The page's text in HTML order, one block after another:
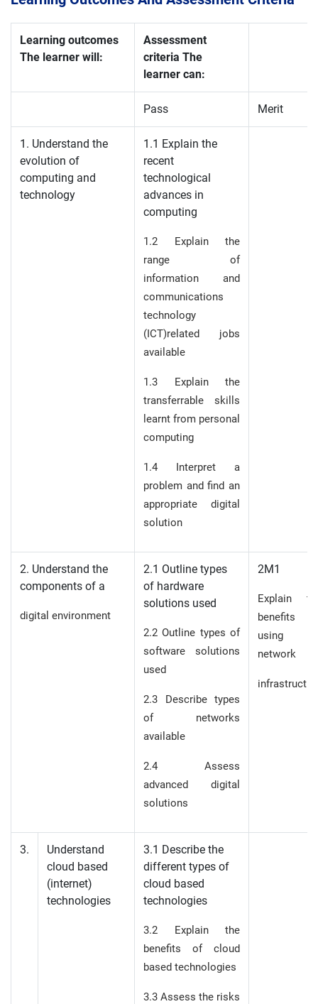
Learning outcomes
The learner will:
Assessment
criteria The
learner can:
Pass Merit
1. Understand the
evolution of
computing and
technology
1.1 Explain the
recent
technological
advances in
computing
1.2 Explain the
range of
information and
communications
technology
(ICT)related jobs
available
1.3 Explain the
transferrable skills
learnt from personal
computing
1.4 Interpret a
problem and find an
appropriate digital
solution
2. Understand the
components of a
digital environment
2.1 Outline types
of hardware
solutions used
2.2 Outline types of
software solutions
used
2.3 Describe types
of networks
available
2.4 Assess
advanced digital
solutions
2M1
Explain
benefits
using
network
3.
Understand
cloud based
(internet)
technologies
3.1 Describe the
different types of
cloud based
technologies
3.2 Explain the
benefits of cloud
based technologies
3.3 Assess the risks